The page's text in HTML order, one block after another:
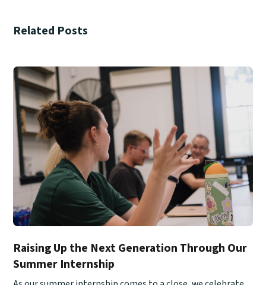
Related Posts
Raising Up the Next Generation Through Our
Summer Internship